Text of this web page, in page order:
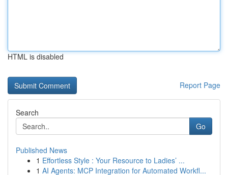
HTML is disabled
Report Page
Search
Go
Published News
1 Effortless Style : Your Resource to Ladies’ ...
1 AI Agents: MCP Integration for Automated Workfl...